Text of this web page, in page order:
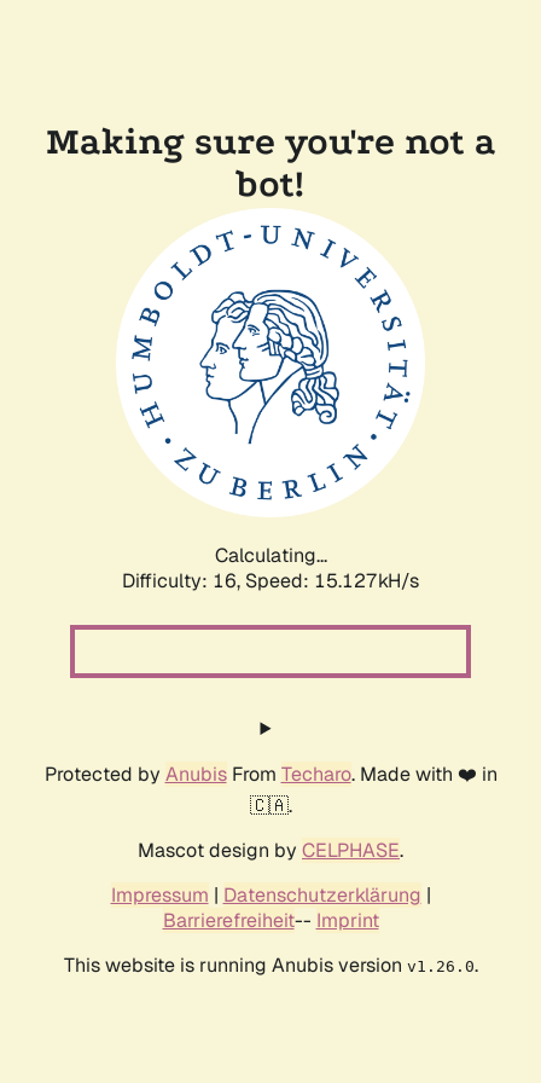
Making sure you're not a
bot!
Calculating...
Difficulty: 16, Speed: 17.322kH/s
Protected by AnubisFrom Techaro. Made with ❤️ in
🇨🇦.
Mascot design by CELPHASE.
Impressum | Datenschutzerklärung |
Barrierefreiheit-- Imprint
This website is running Anubis version v1.26.0.